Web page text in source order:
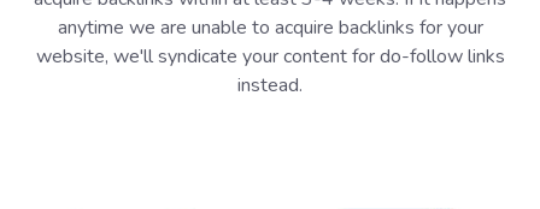
anytime we are unable to acquire backlinks for your
website, we'll syndicate your content for do-follow links
instead.